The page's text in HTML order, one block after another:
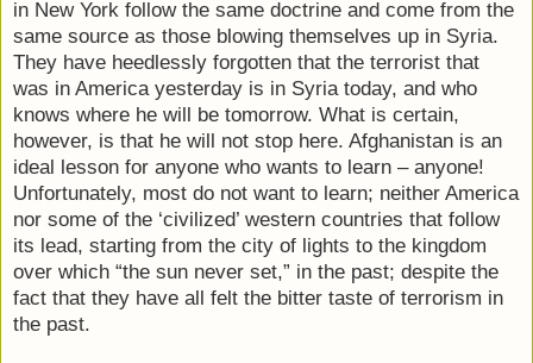
in New York follow the same doctrine and come from the
same source as those blowing themselves up in Syria.
They have heedlessly forgotten that the terrorist that
was in America yesterday is in Syria today, and who
knows where he will be tomorrow. What is certain,
however, is that he will not stop here. Afghanistan is an
ideal lesson for anyone who wants to learn – anyone!
Unfortunately, most do not want to learn; neither America
nor some of the ‘civilized’ western countries that follow
its lead, starting from the city of lights to the kingdom
over which “the sun never set,” in the past; despite the
fact that they have all felt the bitter taste of terrorism in
the past.